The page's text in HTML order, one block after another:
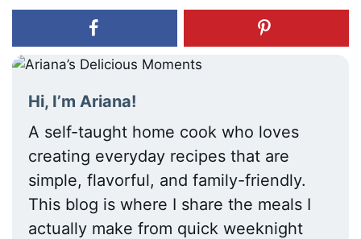
Hi, I’m Ariana!
A self-taught home cook who loves
creating everyday recipes that are
simple, flavorful, and family-friendly.
This blog is where I share the meals I
actually make from quick weeknight